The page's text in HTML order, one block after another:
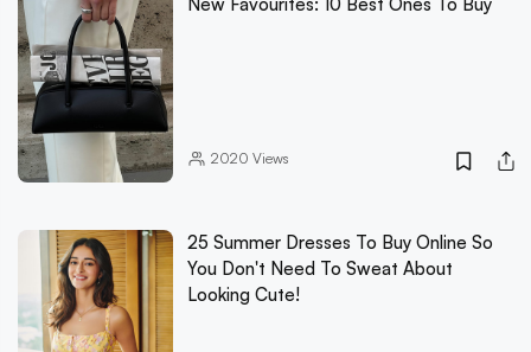
2020 Views
25 Summer Dresses To Buy Online So
You Don't Need To Sweat About
Looking Cute!